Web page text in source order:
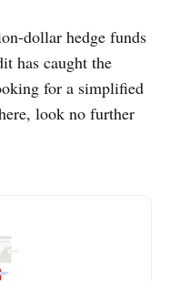
dollar hedge funds
has caught the
for a simplified
look no further